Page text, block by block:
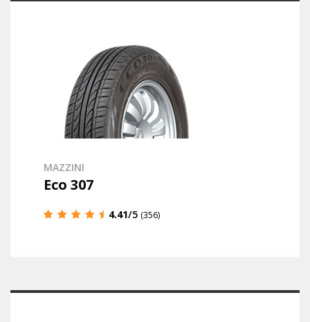
MAZZINI
Eco 307
4.41/5 (356)